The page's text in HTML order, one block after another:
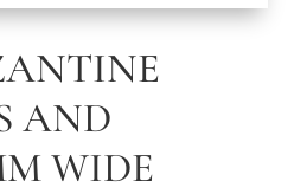
AND
WIDE